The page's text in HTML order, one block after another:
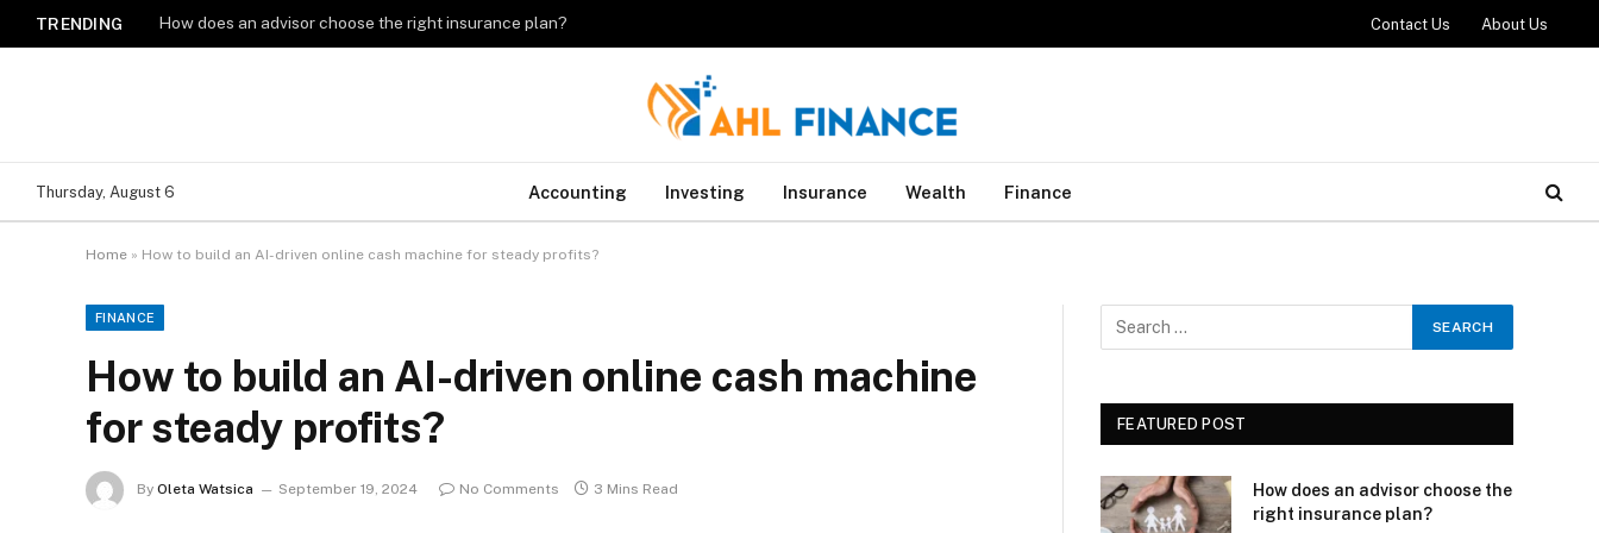
TRENDING How does an advisor choose the right insurance plan? Contact Us About Us
Thursday, August 6 Accounting Investing Insurance Wealth Finance
Home » How to build an AI-driven online cash machine for steady profits?
FINANCE
How to build an AI-driven online cash machine
for steady profits?
By Oleta Watsica September 19, 2024 No Comments 3 Mins Read
FEATURED POST
How does an advisor choose the
right insurance plan?